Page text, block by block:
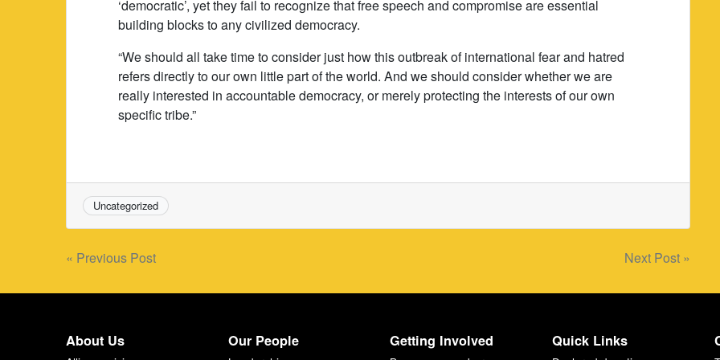
‘democratic’, yet they fail to recognize that free speech and compromise are essential
building blocks to any civilized democracy.
“We should all take time to consider just how this outbreak of international fear and hatred
refers directly to our own little part of the world. And we should consider whether we are
really interested in accountable democracy, or merely protecting the interests of our own
specific tribe.”
Uncategorized
Post
navigation
« Previous Post Next Post »
About Us Our People Getting Involved Quick Links